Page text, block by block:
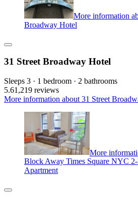
More information
Broadway Hotel
31 Street Broadway Hotel
Sleeps 3 · 1 bedroom · 2 bathrooms
5.61,219 reviews
More information about 31 Street
More
Block Away Times Square NYC
Apartment